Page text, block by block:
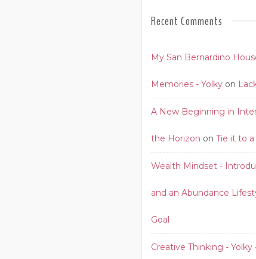
Recent Comments
My San Bernardino
Memories - Yolky on
A New Beginning in
the Horizon on Tie it to a
Wealth Mindset -
and an Abundance
Goal
Creative Thinking -